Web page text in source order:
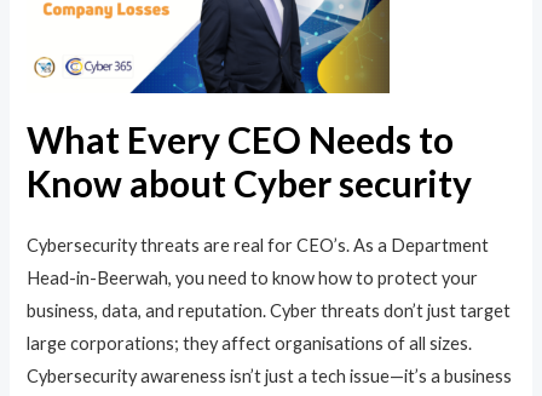
What Every CEO Needs to
Know about Cyber security
Cybersecurity threats are real for CEO’s. As a Department
Head-in-Beerwah, you need to know how to protect your
business, data, and reputation. Cyber threats don’t just target
large corporations; they affect organisations of all sizes.
Cybersecurity awareness isn’t just a tech issue—it’s a business